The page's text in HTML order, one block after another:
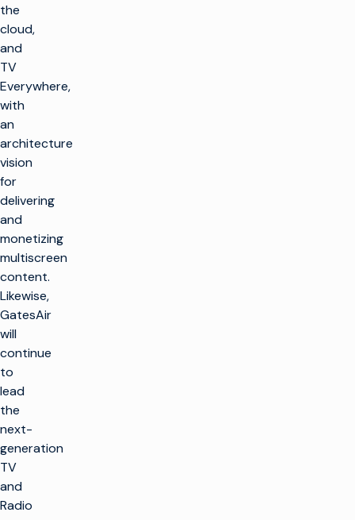
the
cloud,
and
TV
Everywhere,
with
an
architecture
vision
for
delivering
and
monetizing
multiscreen
content.
Likewise,
GatesAir
will
continue
to
lead
the
next-
generation
TV
and
Radio